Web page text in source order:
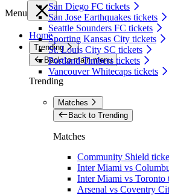
San Diego FC tickets
San Jose Earthquakes tickets
Seattle Sounders FC tickets
Sporting Kansas City tickets
St. Louis City SC tickets
Portland Timbers tickets
Vancouver Whitecaps tickets
Menu
Home
Trending
Back to main menu
Trending
Matches
Back to Trending
Matches
Community Shield
Inter Miami vs
Inter Miami vs Toronto
Arsenal vs Coventry